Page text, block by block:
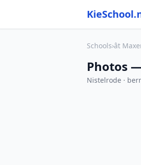
Schools›ât
Photos —
Nistelrode ·